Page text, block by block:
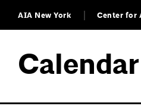
AIA New York Center for
Calendar